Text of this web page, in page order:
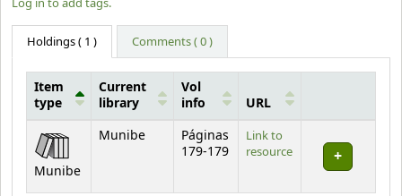
Holdings( 1 ) Comments ( 0 )
Holdings
Item
type
Current
library
Vol
info
URL
Munibe
Munibe
Páginas
179-179
Link to
resource